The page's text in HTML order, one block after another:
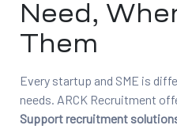
Need,
Them
Every startup and SME is
needs. ARCK Recruitment
Support recruitment